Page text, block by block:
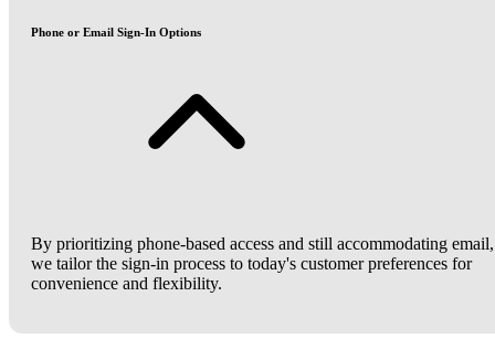
Phone or Email Sign-In Options
By prioritizing phone-based access and still accommodating email,
we tailor the sign-in process to today's customer preferences for
convenience and flexibility.